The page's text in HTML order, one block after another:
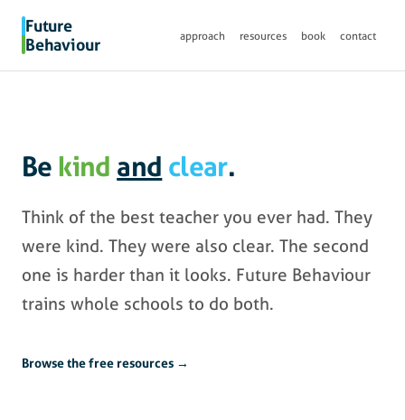
Future
Behaviour
approach resources book contact
Be kind and clear.
Think of the best teacher you ever had. They
were kind. They were also clear. The second
one is harder than it looks. Future Behaviour
trains whole schools to do both.
Browse the free resources →